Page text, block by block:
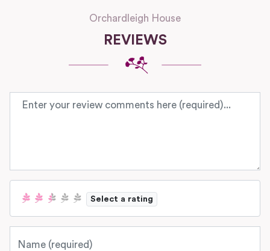
Orchardleigh House
REVIEWS
Review text
Select a rating